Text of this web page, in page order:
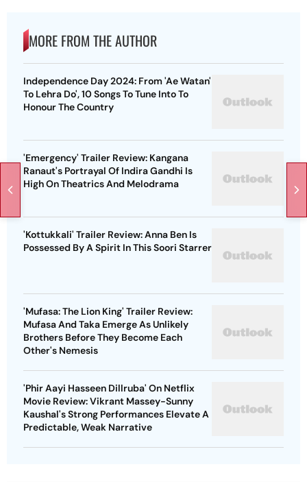
MORE FROM THE AUTHOR
Independence Day 2024: From 'Ae Watan'
To Lehra Do', 10 Songs To Tune Into To
Honour The Country
'Emergency' Trailer Review: Kangana
Ranaut's Portrayal Of Indira Gandhi Is
High On Theatrics And Melodrama
'Kottukkali' Trailer Review: Anna Ben Is
Possessed By A Spirit In This Soori Starrer
'Mufasa: The Lion King' Trailer Review:
Mufasa And Taka Emerge As Unlikely
Brothers Before They Become Each
Other's Nemesis
'Phir Aayi Hasseen Dillruba' On Netflix
Movie Review: Vikrant Massey-Sunny
Kaushal's Strong Performances Elevate A
Predictable, Weak Narrative